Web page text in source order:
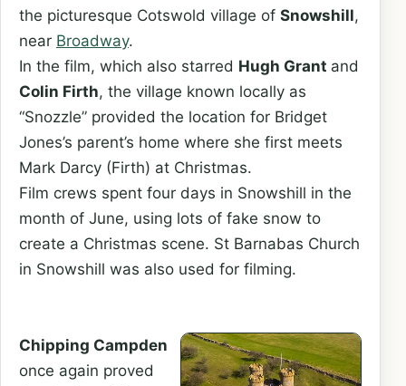
the picturesque Cotswold village of Snowshill,
near Broadway.
In the film, which also starred Hugh Grant and
Colin Firth, the village known locally as
“Snozzle” provided the location for Bridget
Jones’s parent’s home where she first meets
Mark Darcy (Firth) at Christmas.
Film crews spent four days in Snowshill in the
month of June, using lots of fake snow to
create a Christmas scene. St Barnabas Church
in Snowshill was also used for filming.
Chipping Campden
once again proved